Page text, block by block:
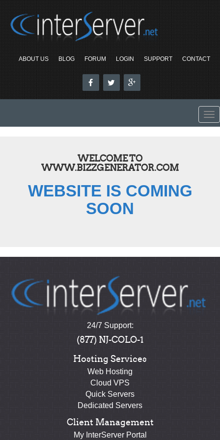
ABOUT US BLOG FORUM LOGIN SUPPORT CONTACT
WELCOME TO
WWW.BIZZGENERATOR.COM
WEBSITE IS COMING
SOON
24/7 Support:
(877) NJ-COLO-1
Hosting Services
Web Hosting
Cloud VPS
Quick Servers
Dedicated Servers
Client Management
My InterServer Portal